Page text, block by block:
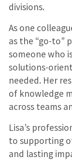
divisions.
As one
as the “go-to”
someone who
solutions-
needed. Her
of knowledge
across teams
Lisa’s
to supporting
and lasting